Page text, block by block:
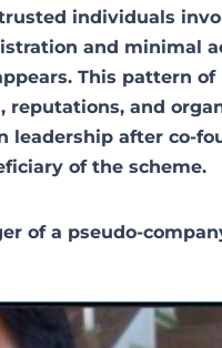
individuals
and minimal
This pattern
reputations, and
leadership after co-
of the scheme.
of a pseudo-